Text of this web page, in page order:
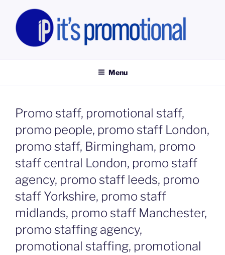
content
IT'S PROMOTIONAL LIMITED
Menu
Promo staff, promotional staff,
promo people, promo staff London,
promo staff, Birmingham, promo
staff central London, promo staff
agency, promo staff leeds, promo
staff Yorkshire, promo staff
midlands, promo staff Manchester,
promo staffing agency,
promotional staffing, promotional